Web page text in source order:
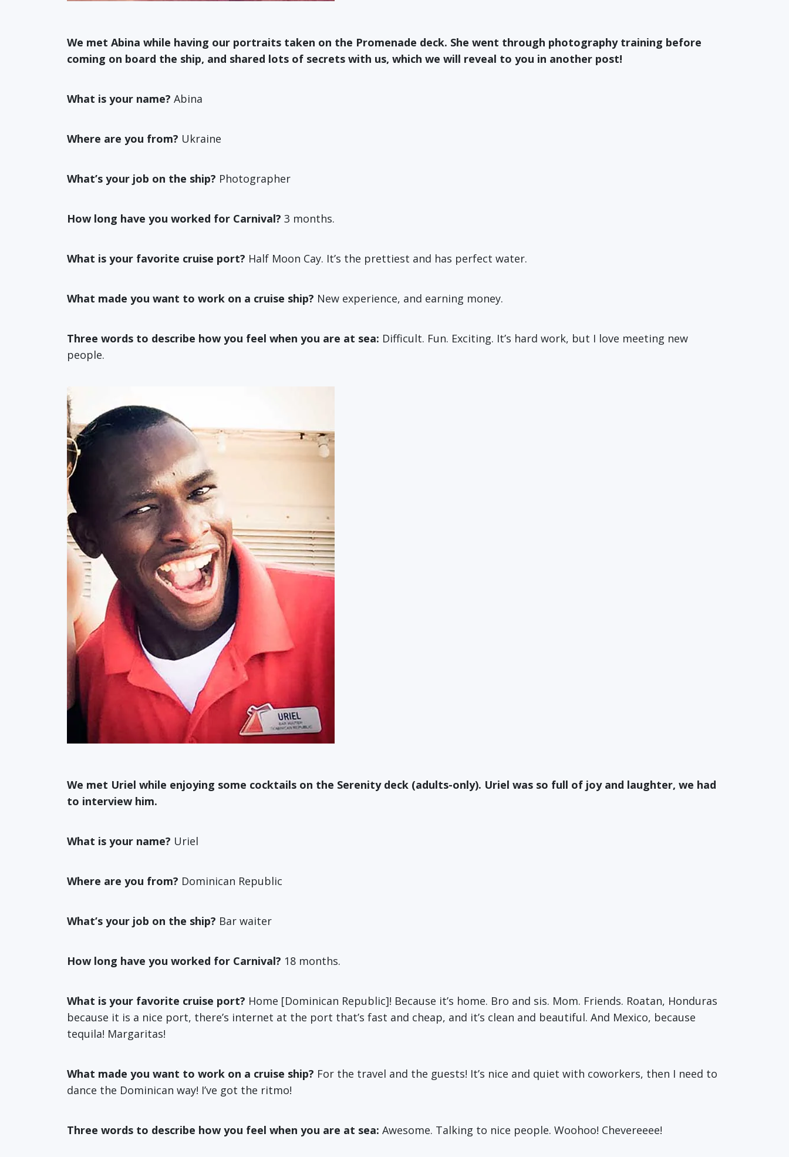
We met Abina while having our portraits taken on the Promenade deck. She went through photography training before
coming on board the ship, and shared lots of secrets with us, which we will reveal to you in another post!
What is your name? Abina
Where are you from? Ukraine
What’s your job on the ship? Photographer
How long have you worked for Carnival? 3 months.
What is your favorite cruise port? Half Moon Cay. It’s the prettiest and has perfect water.
What made you want to work on a cruise ship? New experience, and earning money.
Three words to describe how you feel when you are at sea: Difficult. Fun. Exciting. It’s hard work, but I love meeting new
people.
We met Uriel while enjoying some cocktails on the Serenity deck (adults-only). Uriel was so full of joy and laughter, we had
to interview him.
What is your name? Uriel
Where are you from? Dominican Republic
What’s your job on the ship? Bar waiter
How long have you worked for Carnival? 18 months.
What is your favorite cruise port? Home [Dominican Republic]! Because it’s home. Bro and sis. Mom. Friends. Roatan, Honduras
because it is a nice port, there’s internet at the port that’s fast and cheap, and it’s clean and beautiful. And Mexico, because
tequila! Margaritas!
What made you want to work on a cruise ship? For the travel and the guests! It’s nice and quiet with coworkers, then I need to
dance the Dominican way! I’ve got the ritmo!
Three words to describe how you feel when you are at sea: Awesome. Talking to nice people. Woohoo! Chevereeee!